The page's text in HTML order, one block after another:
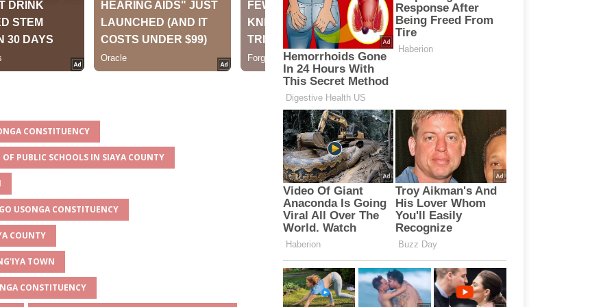
CONSTITUENCY
OF PUBLIC SCHOOLS IN SIAYA COUNTY
USONGA CONSTITUENCY
COUNTY
TOWN
CONSTITUENCY